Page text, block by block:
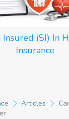
Insured (SI) In
Insurance
Articles